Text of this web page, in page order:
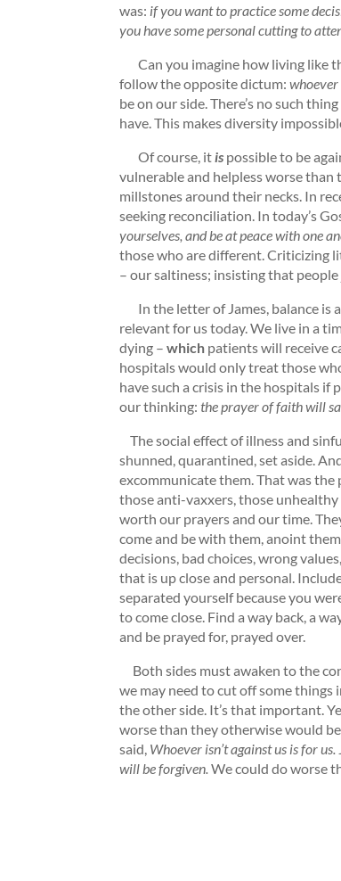
was: if you want to practice some
you have some personal cutting to
Can you imagine how living like
follow the opposite dictum:whoever
be on our side. There’s no such
have. This makes diversity
Of course, it is possible to be
vulnerable and helpless worse
millstones around their necks. In
seeking reconciliation. In today’s
yourselves, and be at peace with one
those who are different. Criticizing
– our saltiness; insisting that
In the letter of James, balance is
relevant for us today. We live in a
dying –which patients will receive
hospitals would only treat those
have such a crisis in the hospitals if
our thinking:the prayer of faith will
The social effect of illness and
shunned, quarantined, set aside.
excommunicate them. That was the
those anti-vaxxers, those
worth our prayers and our time.
come and be with them, anoint
decisions, bad choices, wrong
that is up close and personal.
separated yourself because you
to come close. Find a way back, a
and be prayed for, prayed over.
Both sides must awaken to the
we may need to cut off some things
the other side. It’s that important.
worse than they otherwise would
said, Whoever isn’t against us is for us.
will be forgiven. We could do worse